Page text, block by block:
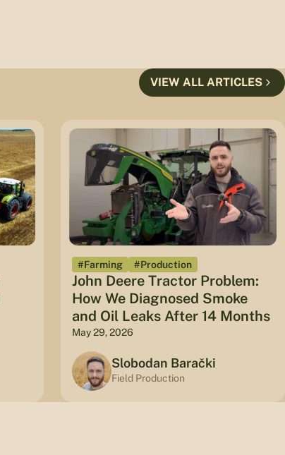
VIEW ALL ARTICLES
#Farming #Production
John Deere Tractor Problem:
How We Diagnosed Smoke
and Oil Leaks After 14 Months
May 29, 2026
Slobodan Barački
Field Production